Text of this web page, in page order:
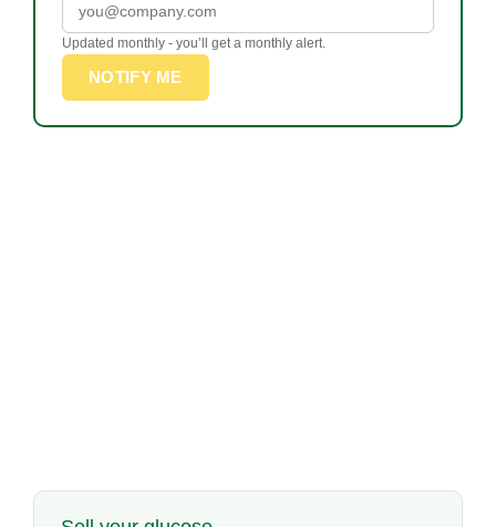
Updated monthly - you’ll get a monthly alert.
NOTIFY ME